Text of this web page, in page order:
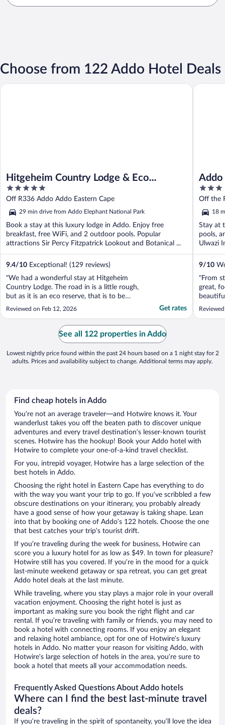
Choose from 122 Addo Hotel Deals
Hitgeheim Country Lodge & Eco
Reserve
5
out
of
5
Off R336 Addo Addo Eastern Cape
29 min drive from Addo Elephant National Park
Book a stay at this luxury lodge in Addo. Enjoy free
breakfast, free WiFi, and 2 outdoor pools. Popular
attractions Sir Percy Fitzpatrick Lookout and Botanical ...
9.4/10 Exceptional! (129 reviews)
"We had a wonderful stay at Hitgeheim
Country Lodge. The road in is a little rough,
but as it is an eco reserve, that is to be
expected and part of the experience. The
were lucky enough to encounter some
zebras. We chose a room with a private
Reviewed on Feb 12, 2026 Get rates
Hitgeheim Country Lodge & Eco Reserve
Addo
3
out
of
5
Off the
18
Stay at
pools,
Ulwazi
9/10
"From
great,
Addo
See all 122 properties in Addo
Lowest nightly price found within the past 24 hours based on a 1 night stay for 2
adults. Prices and availability subject to change. Additional terms may apply.
Find cheap hotels in Addo
You’re not an average traveler—and Hotwire knows it. Your
wanderlust takes you off the beaten path to discover unique
adventures and every travel destination’s lesser-known tourist
scenes. Hotwire has the hookup! Book your Addo hotel with
Hotwire to complete your one-of-a-kind travel checklist.
For you, intrepid voyager, Hotwire has a large selection of the
best hotels in Addo.
Choosing the right hotel in Eastern Cape has everything to do
with the way you want your trip to go. If you’ve scribbled a few
obscure destinations on your itinerary, you probably already
have a good sense of how your getaway is taking shape. Lean
into that by booking one of Addo’s 122 hotels. Choose the one
that best catches your trip’s tourist drift.
If you’re traveling during the week for business, Hotwire can
score you a luxury hotel for as low as $49. In town for pleasure?
Hotwire still has you covered. If you’re in the mood for a quick
last-minute weekend getaway or spa retreat, you can get great
Addo hotel deals at the last minute.
While traveling, where you stay plays a major role in your overall
vacation enjoyment. Choosing the right hotel is just as
important as making sure you book the right flight and car
rental. If you’re traveling with family or friends, you may need to
book a hotel with connecting rooms. If you enjoy an elegant
and relaxing hotel ambiance, opt for one of Hotwire’s luxury
hotels in Addo. No matter your reason for visiting Addo, with
Hotwire’s large selection of hotels in the area, you’re sure to
book a hotel that meets all your accommodation needs.
Frequently Asked Questions About Addo hotels
Where can I find the best last-minute travel
deals?
If you’re traveling in the spirit of spontaneity, you’ll love the idea